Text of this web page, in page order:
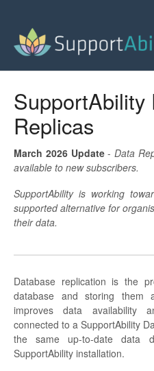
SupportAbility
Replicas
March 2026 Update-Data
available to new subscribers.
SupportAbility is working
supported alternative for
their data.
Database replication is the
database and storing them
improves data availability
connected to a SupportAbility
the same up-to-date data
SupportAbility installation.